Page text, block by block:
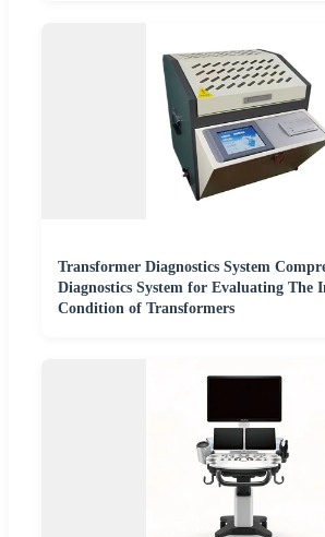
Transformer Diagnostics System
Diagnostics System for Evaluating The
Condition of Transformers